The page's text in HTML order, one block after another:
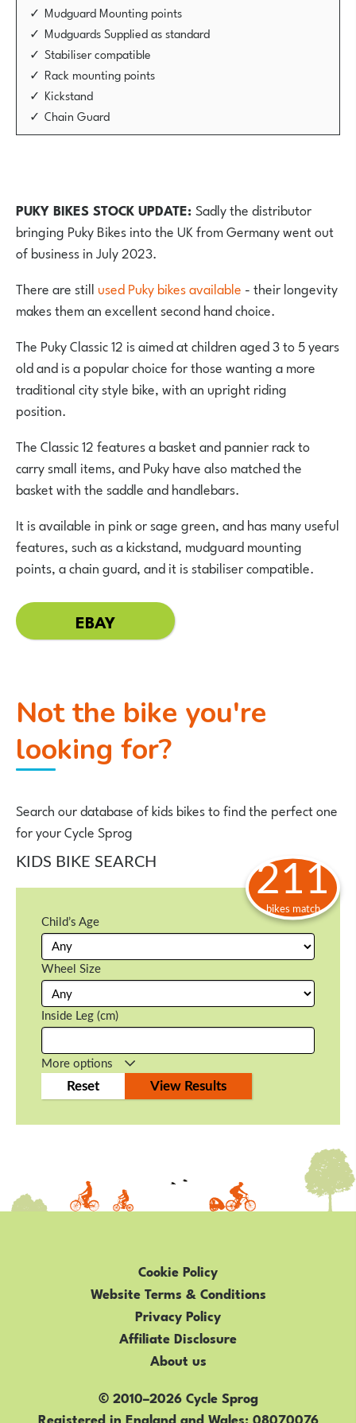
Mudguard Mounting points
Mudguards Supplied as standard
Stabiliser compatible
Rack mounting points
Kickstand
Chain Guard
PUKY BIKES STOCK UPDATE:Sadly the distributor
bringing Puky Bikes into the UK from Germany went out
of business in July 2023.
There are still used Puky bikes available - their longevity
makes them an excellent second hand choice.
The Puky Classic 12 is aimed at children aged 3 to 5 years
old and is a popular choice for those wanting a more
traditional city style bike, with an upright riding
position.
The Classic 12 features a basket and pannier rack to
carry small items, and Puky have also matched the
basket with the saddle and handlebars.
It is available in pink or sage green, and has many useful
features, such as a kickstand, mudguard mounting
points, a chain guard, and it is stabiliser compatible.
EBAY
Not the bike you're
looking for?
Search our database of kids bikes to find the perfect one
for your Cycle Sprog
KIDS BIKE SEARCH
More options
Child’s Age
Wheel Size
Inside Leg (cm)
211
bikes match
Cookie Policy
Website Terms & Conditions
Privacy Policy
Affiliate Disclosure
About us
© 2010–2026 Cycle Sprog